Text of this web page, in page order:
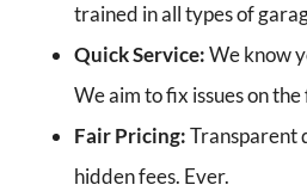
trained in all types of
Quick Service:We know
We aim to fix issues on
Fair Pricing:Transparent
hidden fees. Ever.